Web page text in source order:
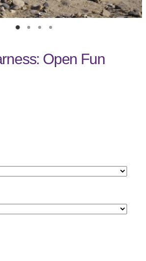
Open Fun